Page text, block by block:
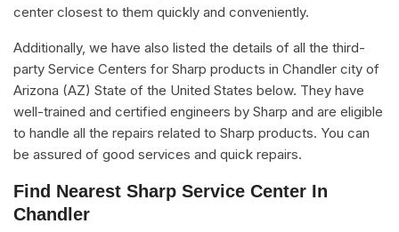
center closest to them quickly and conveniently.
Additionally, we have also listed the details of all the third-
party Service Centers for Sharp products in Chandler city of
Arizona (AZ) State of the United States below. They have
well-trained and certified engineers by Sharp and are eligible
to handle all the repairs related to Sharp products. You can
be assured of good services and quick repairs.
Find Nearest Sharp Service Center In
Chandler